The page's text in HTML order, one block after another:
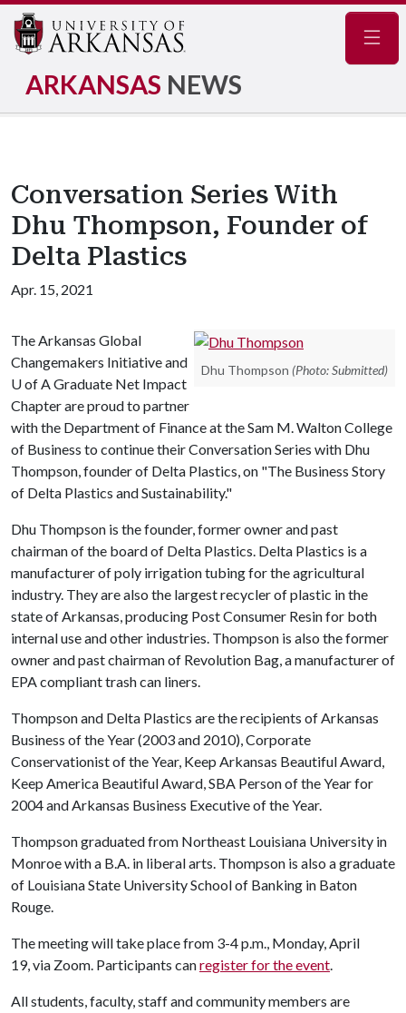
ARKANSAS NEWS
Conversation Series With
Dhu Thompson, Founder of
Delta Plastics
Apr. 15, 2021
Dhu Thompson (Photo: Submitted)
The Arkansas Global
Changemakers Initiative and
U of AGraduate Net Impact
Chapter are proud to partner
with the Department of Finance at the Sam M. Walton College
of Business to continue their Conversation Series with Dhu
Thompson, founder of Delta Plastics, on "The Business Story
of Delta Plastics and Sustainability."
Dhu Thompson is the founder, former owner and past
chairman of the board of Delta Plastics. Delta Plastics is a
manufacturer of poly irrigation tubing for the agricultural
industry. They are also the largest recycler of plastic in the
state of Arkansas, producing Post Consumer Resin for both
internal use and other industries. Thompson is also the former
owner and past chairman of Revolution Bag, a manufacturer of
EPA compliant trash can liners.
Thompson and Delta Plastics are the recipients of Arkansas
Business of the Year (2003 and 2010), Corporate
Conservationist of the Year, Keep Arkansas Beautiful Award,
Keep America Beautiful Award, SBA Person of the Year for
2004 and Arkansas Business Executive of the Year.
Thompson graduated from Northeast Louisiana University in
Monroe with a B.A. in liberal arts. Thompson is also a graduate
of Louisiana State University School of Banking in Baton
Rouge.
The meeting will take place from 3-4 p.m., Monday, April
19, via Zoom. Participants canregister for the event.
All students, faculty, staff and community members are